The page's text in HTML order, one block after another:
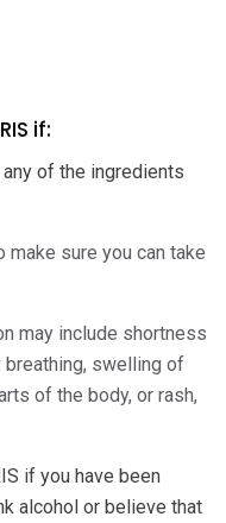
if:
of the ingredients
sure you can take
may include shortness
swelling of
of the body, or rash,
if you have been
alcohol or believe that